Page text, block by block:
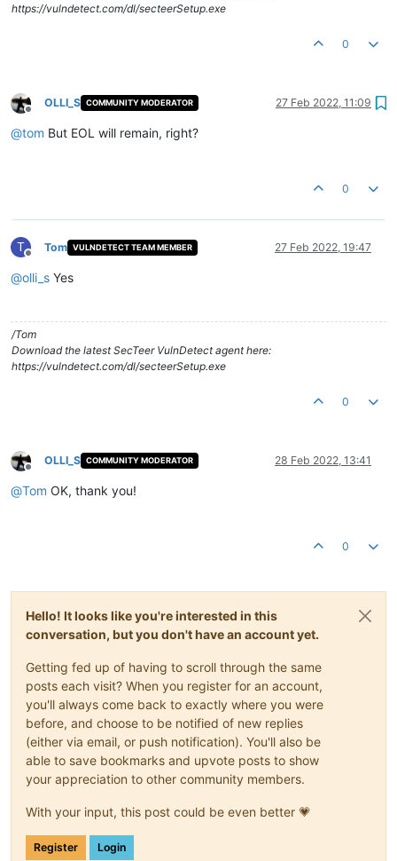
https://vulndetect.com/dl/secteerSetup.exe
0
Offline
OLLI_S COMMUNITY MODERATOR 27 Feb 2022, 11:09
@tom But EOL will remain, right?
0
T
Offline
Tom VULNDETECT TEAM MEMBER 27 Feb 2022, 19:47
@olli_s Yes
/Tom
Download the latest SecTeer VulnDetect agent here:
https://vulndetect.com/dl/secteerSetup.exe
0
Offline
OLLI_S COMMUNITY MODERATOR 28 Feb 2022, 13:41
@Tom OK, thank you!
0
Hello! It looks like you're interested in this
conversation, but you don't have an account yet.
Getting fed up of having to scroll through the same
posts each visit? When you register for an account,
you'll always come back to exactly where you were
before, and choose to be notified of new replies
(either via email, or push notification). You'll also be
able to save bookmarks and upvote posts to show
your appreciation to other community members.
With your input, this post could be even better 💗
Register Login